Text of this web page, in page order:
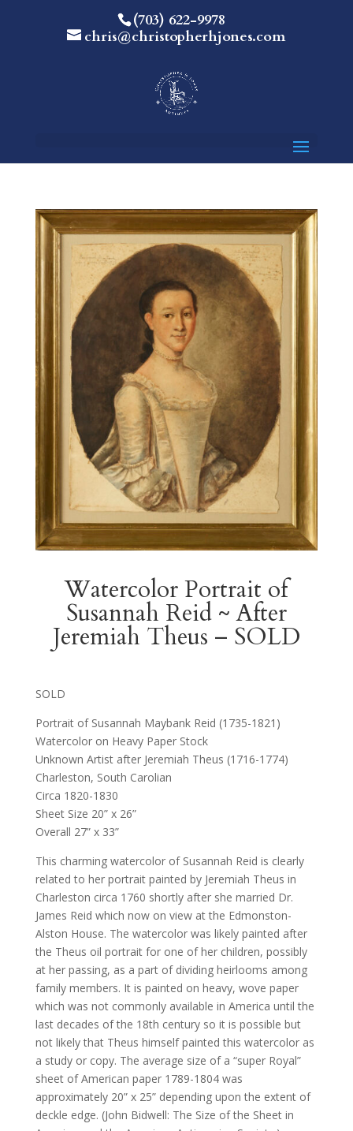
(703) 622-9978
chris@christopherhjones.com
Watercolor Portrait of
Susannah Reid ~ After
Jeremiah Theus – SOLD
SOLD
Portrait of Susannah Maybank Reid (1735-1821)
Watercolor on Heavy Paper Stock
Unknown Artist after Jeremiah Theus (1716-1774)
Charleston, South Carolian
Circa 1820-1830
Sheet Size 20” x 26”
Overall 27” x 33”
This charming watercolor of Susannah Reid is clearly
related to her portrait painted by Jeremiah Theus in
Charleston circa 1760 shortly after she married Dr.
James Reid which now on view at the Edmonston-
Alston House. The watercolor was likely painted after
the Theus oil portrait for one of her children, possibly
at her passing, as a part of dividing heirlooms among
family members. It is painted on heavy, wove paper
which was not commonly available in America until the
last decades of the 18th century so it is possible but
not likely that Theus himself painted this watercolor as
a study or copy. The average size of a “super Royal”
sheet of American paper 1789-1804 was
approximately 20” x 25” depending upon the extent of
deckle edge. (John Bidwell: The Size of the Sheet in